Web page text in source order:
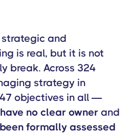
and
is real, but it is not
break. Across 324
strategy in
objectives in all —
no clear owner and
formally assessed